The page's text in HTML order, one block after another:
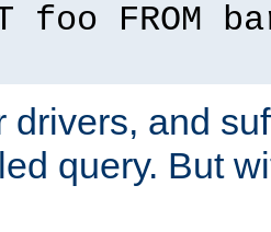
foo FROM
drivers, and
query. But